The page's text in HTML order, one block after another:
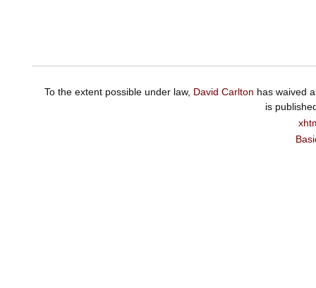
To the extent possible under law, David Carlton has waived
is